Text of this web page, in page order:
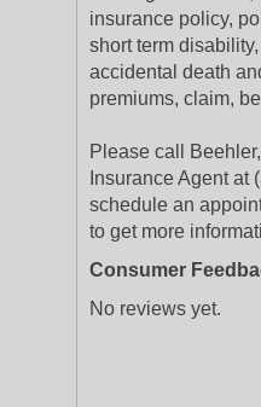
insurance policy,
short term
accidental death
premiums, claim,
Please call
Insurance Agent at
schedule an
to get more
Consumer
No reviews yet.